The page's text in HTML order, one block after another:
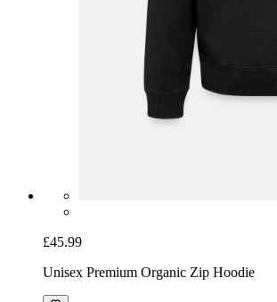
£45.99
Unisex Premium Organic Zip Hoodie